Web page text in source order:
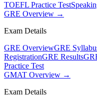
TOEFL Practice Test
GRE Overview →
Exam Details
GRE OverviewGRE
RegistrationGRE Results
Practice Test
GMAT Overview →
Exam Details